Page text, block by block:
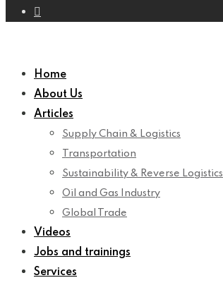
Home
About Us
Articles
Supply Chain & Logistics
Transportation
Sustainability & Reverse Logistics
Oil and Gas Industry
Global Trade
Videos
Jobs and trainings
Services